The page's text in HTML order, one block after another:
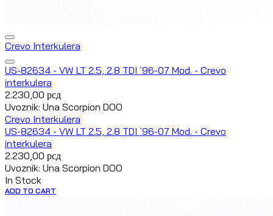
Crevo Interkulera
US-82634 - VW LT 2.5, 2.8 TDI `96-07 Mod. - Crevo
interkulera
2.230,00 рсд
Uvoznik: Una Scorpion DOO
Crevo Interkulera
US-82634 - VW LT 2.5, 2.8 TDI `96-07 Mod. - Crevo
interkulera
2.230,00 рсд
Uvoznik: Una Scorpion DOO
In Stock
ADD TO CART